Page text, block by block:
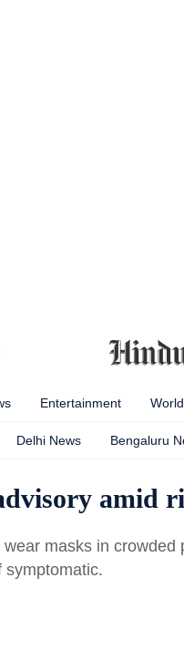
Entertainment
Delhi News Bengaluru
amid
masks in crowded
symptomatic.